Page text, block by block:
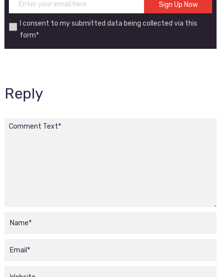
I consent to my submitted data being collected via this
form*
Reply